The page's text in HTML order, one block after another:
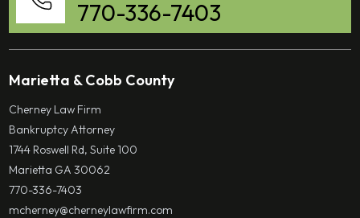
770-336-7403
Marietta & Cobb County
Cherney Law Firm
Bankruptcy Attorney
1744 Roswell Rd, Suite 100
Marietta GA 30062
770-336-7403
mcherney@cherneylawfirm.com